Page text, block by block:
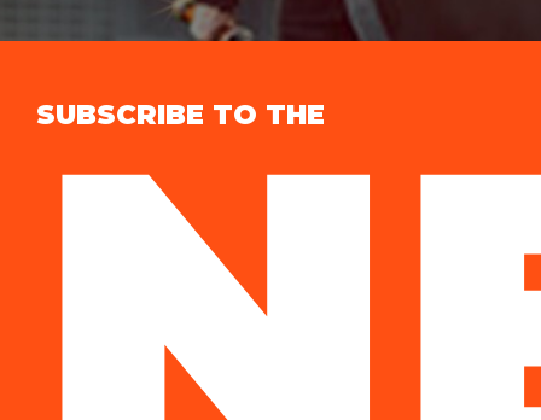
SUBSCRIBE TO THE